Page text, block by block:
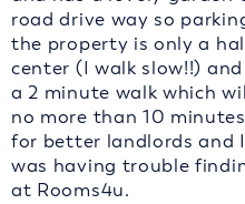
road drive way so
the property is only a
center (I walk slow!!)
a 2 minute walk which
no more than 10
for better landlords and
was having trouble
at Rooms4u.